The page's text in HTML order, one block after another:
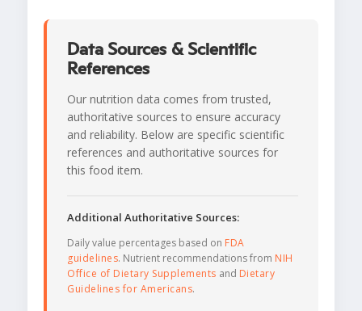
Data Sources & Scientific
References
Our nutrition data comes from trusted,
authoritative sources to ensure accuracy
and reliability. Below are specific scientific
references and authoritative sources for
this food item.
Additional Authoritative Sources:
Daily value percentages based on FDA
guidelines. Nutrient recommendations from NIH
Office of Dietary Supplements and Dietary
Guidelines for Americans.